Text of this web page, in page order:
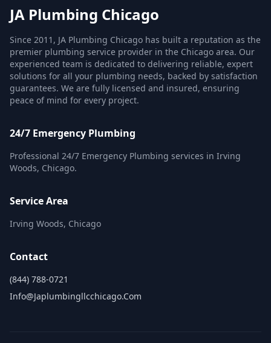
JA Plumbing Chicago
Since 2011, JA Plumbing Chicago has built a reputation as the
premier plumbing service provider in the Chicago area. Our
experienced team is dedicated to delivering reliable, expert
solutions for all your plumbing needs, backed by satisfaction
guarantees. We are fully licensed and insured, ensuring
peace of mind for every project.
24/7 Emergency Plumbing
Professional 24/7 Emergency Plumbing services in Irving
Woods, Chicago.
Service Area
Irving Woods, Chicago
Contact
(844) 788-0721
Info@japlumbingllcchicago.com